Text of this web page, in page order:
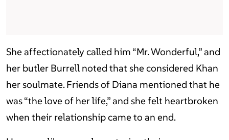
She affectionately called him “Mr. Wonderful,” and
her butler Burrell noted that she considered Khan
her soulmate. Friends of Diana mentioned that he
was “the love of her life,” and she felt heartbroken
when their relationship came to an end.